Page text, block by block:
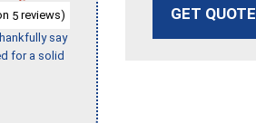
5 reviews)
say
for a solid
GET QUOTE